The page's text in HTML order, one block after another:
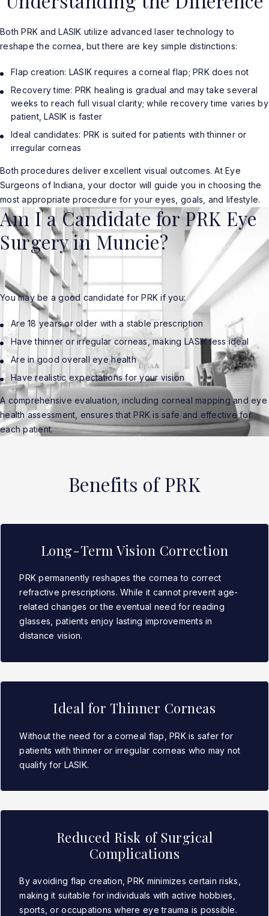
Both PRK and LASIK utilize advanced laser technology to
reshape the cornea, but there are key simple distinctions:
Flap creation: LASIK requires a corneal flap; PRK does not
Recovery time: PRK healing is gradual and may take several
weeks to reach full visual clarity; while recovery time varies by
patient, LASIK is faster
Ideal candidates: PRK is suited for patients with thinner or
irregular corneas
Both procedures deliver excellent visual outcomes. At Eye
Surgeons of Indiana, your doctor will guide you in choosing the
most appropriate procedure for your eyes, goals, and lifestyle.
Am I a Candidate for PRK Eye
Surgery in Muncie?
You may be a good candidate for PRK if you:
Are 18 years or older with a stable prescription
Have thinner or irregular corneas, making LASIK less ideal
Are in good overall eye health
Have realistic expectations for your vision
A comprehensive evaluation, including corneal mapping and eye
health assessment, ensures that PRK is safe and effective for
each patient.
Benefits of PRK
Long-Term Vision Correction
PRK permanently reshapes the cornea to correct
refractive prescriptions. While it cannot prevent age-
related changes or the eventual need for reading
glasses, patients enjoy lasting improvements in
distance vision.
Ideal for Thinner Corneas
Without the need for a corneal flap, PRK is safer for
patients with thinner or irregular corneas who may not
qualify for LASIK.
Reduced Risk of Surgical
Complications
By avoiding flap creation, PRK minimizes certain risks,
making it suitable for individuals with active hobbies,
sports, or occupations where eye trauma is possible.